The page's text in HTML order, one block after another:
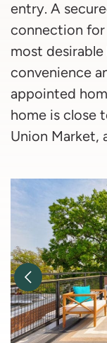
entry. A
connection
most
convenience
appointed
home is close
Union Market,
Previous